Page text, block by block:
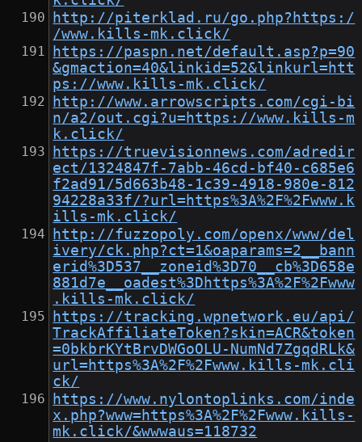
http://piterklad.ru/go.php?https:/
/www.kills-mk.click/
https://paspn.net/default.asp?p=90
&gmaction=40&linkid=52&linkurl=htt
ps://www.kills-mk.click/
http://www.arrowscripts.com/cgi-bi
n/a2/out.cgi?u=https://www.kills-m
k.click/
https://truevisionnews.com/adredir
ect/1324847f-7abb-46cd-bf40-c685e6
f2ad91/5d663b48-1c39-4918-980e-812
94228a33f/?url=https%3A%2F%2Fwww.k
ills-mk.click/
http://fuzzopoly.com/openx/www/del
ivery/ck.php?ct=1&oaparams=2__bann
erid%3D537__zoneid%3D70__cb%3D658e
881d7e__oadest%3Dhttps%3A%2F%2Fwww
.kills-mk.click/
https://tracking.wpnetwork.eu/api/
TrackAffiliateToken?skin=ACR&token
=0bkbrKYtBrvDWGoOLU-NumNd7ZgqdRLk&
url=https%3A%2F%2Fwww.kills-mk.cli
ck/
https://www.nylontoplinks.com/inde
x.php?www=https%3A%2F%2Fwww.kills-
mk.click/&wwwaus=118732